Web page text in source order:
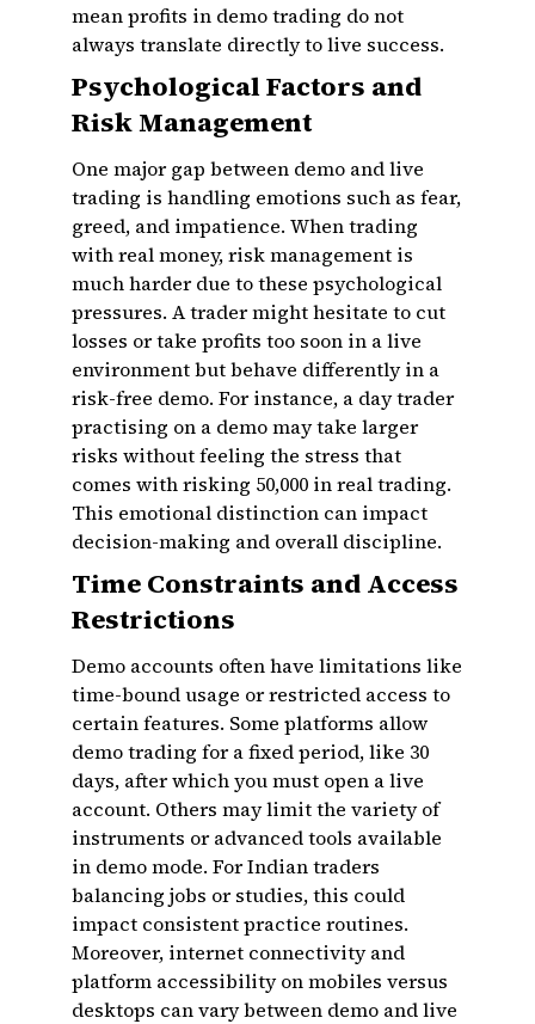
mean profits in demo trading do not
always translate directly to live success.
Psychological Factors and
Risk Management
One major gap between demo and live
trading is handling emotions such as fear,
greed, and impatience. When trading
with real money, risk management is
much harder due to these psychological
pressures. A trader might hesitate to cut
losses or take profits too soon in a live
environment but behave differently in a
risk-free demo. For instance, a day trader
practising on a demo may take larger
risks without feeling the stress that
comes with risking ₹50,000 in real trading.
This emotional distinction can impact
decision-making and overall discipline.
Time Constraints and Access
Restrictions
Demo accounts often have limitations like
time-bound usage or restricted access to
certain features. Some platforms allow
demo trading for a fixed period, like 30
days, after which you must open a live
account. Others may limit the variety of
instruments or advanced tools available
in demo mode. For Indian traders
balancing jobs or studies, this could
impact consistent practice routines.
Moreover, internet connectivity and
platform accessibility on mobiles versus
desktops can vary between demo and live